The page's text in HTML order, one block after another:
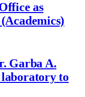
as
Garba A.
to